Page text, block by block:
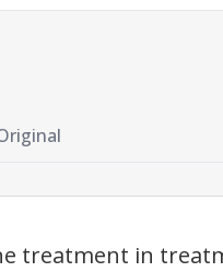
treatment in